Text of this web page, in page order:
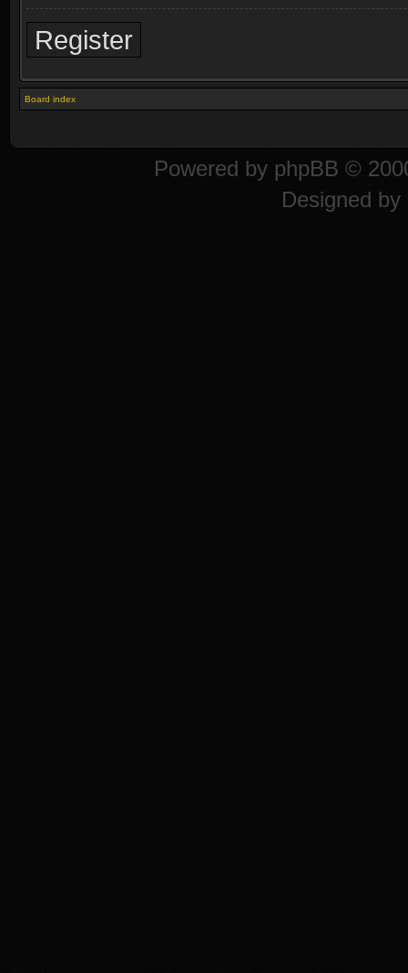
Register
Board index
Powered by phpBB ©
Designed by